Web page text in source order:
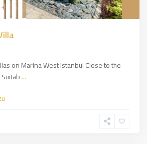
on Marina West Istanbul Close to the
...